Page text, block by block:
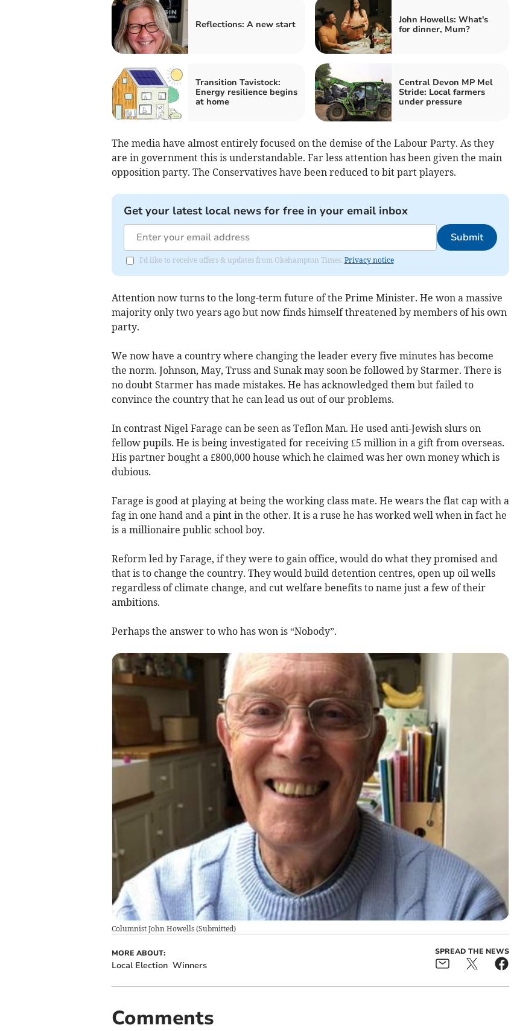
Reflections: A new start
John Howells: What's
for dinner, Mum?
Transition Tavistock:
Energy resilience begins
at home
Central Devon MP Mel
Stride: Local farmers
under pressure
The media have almost entirely focused on the demise of the Labour Party. As they
are in government this is understandable. Far less attention has been given the main
opposition party. The Conservatives have been reduced to bit part players.
Get your latest local news for free in your email inbox
Submit
I'd like to receive offers & updates from Okehampton Times. Privacy notice
Attention now turns to the long-term future of the Prime Minister. He won a massive
majority only two years ago but now finds himself threatened by members of his own
party.
We now have a country where changing the leader every five minutes has become
the norm. Johnson, May, Truss and Sunak may soon be followed by Starmer. There is
no doubt Starmer has made mistakes. He has acknowledged them but failed to
convince the country that he can lead us out of our problems.
In contrast Nigel Farage can be seen as Teflon Man. He used anti-Jewish slurs on
fellow pupils. He is being investigated for receiving £5 million in a gift from overseas.
His partner bought a £800,000 house which he claimed was her own money which is
dubious.
Farage is good at playing at being the working class mate. He wears the flat cap with a
fag in one hand and a pint in the other. It is a ruse he has worked well when in fact he
is a millionaire public school boy.
Reform led by Farage, if they were to gain office, would do what they promised and
that is to change the country. They would build detention centres, open up oil wells
regardless of climate change, and cut welfare benefits to name just a few of their
ambitions.
Perhaps the answer to who has won is “Nobody”.
Columnist John Howells(Submitted)
MORE ABOUT:
Local Election Winners
SPREAD THE NEWS
Comments